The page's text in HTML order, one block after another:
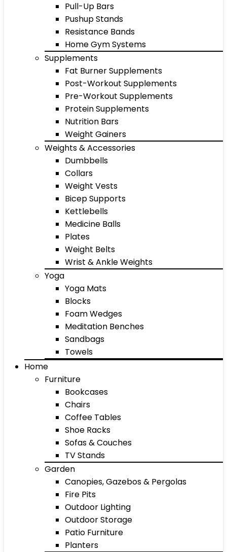
Pull-Up Bars
Pushup Stands
Resistance Bands
Home Gym Systems
Supplements
Fat Burner Supplements
Post-Workout Supplements
Pre-Workout Supplements
Protein Supplements
Nutrition Bars
Weight Gainers
Weights & Accessories
Dumbbells
Collars
Weight Vests
Bicep Supports
Kettlebells
Medicine Balls
Plates
Weight Belts
Wrist & Ankle Weights
Yoga
Yoga Mats
Blocks
Foam Wedges
Meditation Benches
Sandbags
Towels
Home
Furniture
Bookcases
Chairs
Coffee Tables
Shoe Racks
Sofas & Couches
TV Stands
Garden
Canopies, Gazebos & Pergolas
Fire Pits
Outdoor Lighting
Outdoor Storage
Patio Furniture
Planters